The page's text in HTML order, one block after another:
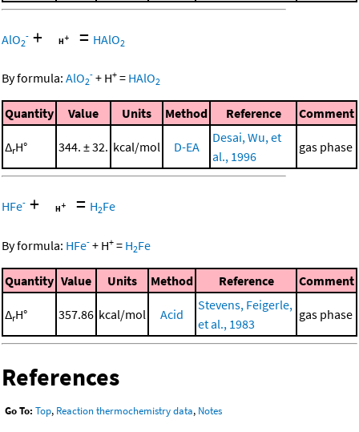
AlO2
- + = HAlO2
By formula: AlO2
- + H+ = HAlO2
Quantity Value Units Method Reference Comment
ΔrH° 344. ± 32. kcal/mol D-EA
Desai, Wu, et
al., 1996
gas phase
HFe- + = H2Fe
By formula: HFe- + H+ = H2Fe
Quantity Value Units Method Reference Comment
ΔrH° 357.86 kcal/mol Acid
Stevens, Feigerle,
et al., 1983
gas phase
References
Go To: Top, Reaction thermochemistry data, Notes